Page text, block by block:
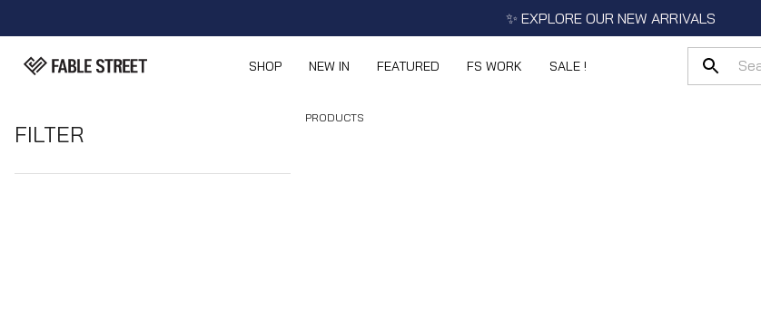
✨ EXPLORE OUR NEW ARRIVALS
SHOP NEW IN FEATURED FS WORK SALE !
FILTER
PRODUCTS